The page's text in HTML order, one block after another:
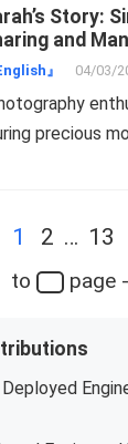
Story:
and
』 04/03/
precious
1 2 … 13
to page